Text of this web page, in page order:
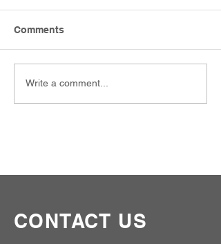
Comments
Write a comment...
CONTACT US